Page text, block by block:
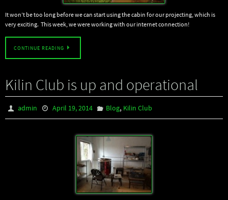
It won’t be too long before we can start using the cabin for our projecting, which is
very exciting. This week, we were working with our internet connection!
CONTINUE READING
Kilin Club is up and operational
admin April 19, 2014 Blog, Kilin Club